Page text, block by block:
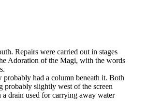
Repairs were carried out in stages
Adoration of the Magi, with the words
probably had a column beneath it. Both
probably slightly west of the screen
drain used for carrying away water